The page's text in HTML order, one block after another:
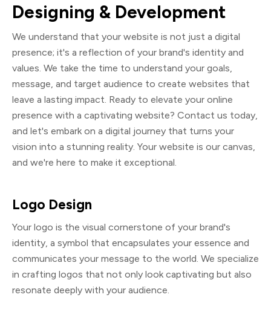
Designing & Development
We understand that your website is not just a digital
presence; it's a reflection of your brand's identity and
values. We take the time to understand your goals,
message, and target audience to create websites that
leave a lasting impact. Ready to elevate your online
presence with a captivating website? Contact us today,
and let's embark on a digital journey that turns your
vision into a stunning reality. Your website is our canvas,
and we're here to make it exceptional.
Logo Design
Your logo is the visual cornerstone of your brand's
identity, a symbol that encapsulates your essence and
communicates your message to the world. We specialize
in crafting logos that not only look captivating but also
resonate deeply with your audience.